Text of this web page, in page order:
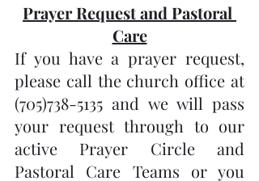
Prayer Request and Pastoral
Care
If you have a prayer request,
please call the church office at
(705)738-5135 and we will pass
your request through to our
active Prayer Circle and
Pastoral Care Teams or you